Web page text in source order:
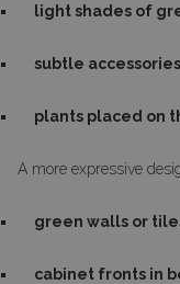
light shades of
subtle
plants placed on
A more expressive
green walls or
cabinet fronts in